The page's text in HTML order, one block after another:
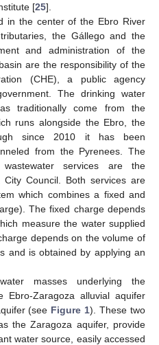
[25].
in the center of the Ebro River
the Gállego and the
and administration of the
are the responsibility of the
(CHE), a public agency
The drinking water
traditionally come from the
runs alongside the Ebro, the
since 2010 it has been
from the Pyrenees. The
services are the
Council. Both services are
which combines a fixed and
The fixed charge depends
measure the water supplied
depends on the volume of
and is obtained by applying an
masses underlying the
Ebro-Zaragoza alluvial aquifer
(see Figure 1). These two
the Zaragoza aquifer, provide
water source, easily accessed